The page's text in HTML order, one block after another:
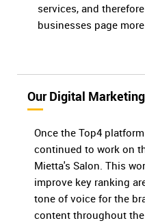
services, and
businesses page
Our Digital
Once the Top4
continued to work on
Mietta's Salon. This
improve key ranking
tone of voice for the
content throughout